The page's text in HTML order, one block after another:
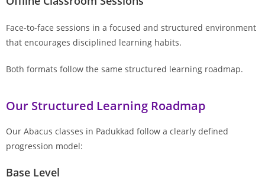
Face-to-face sessions in a focused and structured environment
that encourages disciplined learning habits.
Both formats follow the same structured learning roadmap.
Our Structured Learning Roadmap
Our Abacus classes in Padukkad follow a clearly defined
progression model:
Base Level